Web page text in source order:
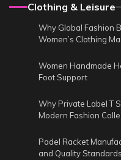
Clothing & Leisure
Why Global Fashion
Women’s Clothing
Women Handmade
Foot Support
Why Private Label T
Modern Fashion
Padel Racket
and Quality Standards